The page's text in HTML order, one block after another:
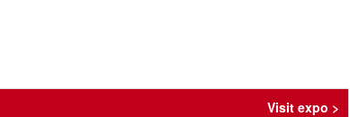
Visit expo >